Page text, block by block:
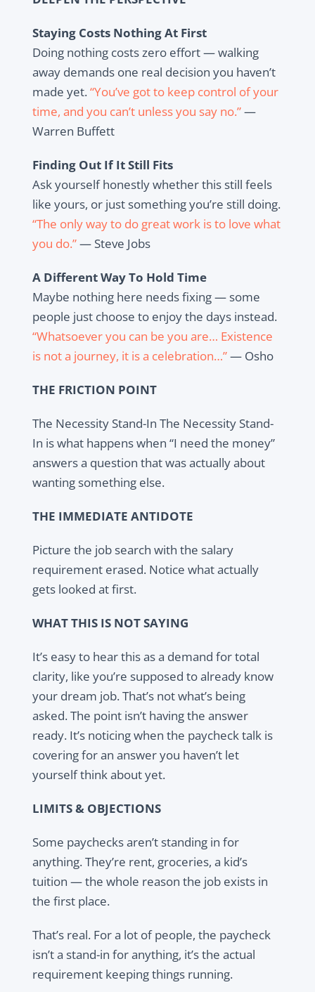
Staying Costs Nothing At First
Doing nothing costs zero effort — walking
away demands one real decision you haven’t
made yet.“You’ve got to keep control of your
time, and you can’t unless you say no.”—
Warren Buffett
Finding Out If It Still Fits
Ask yourself honestly whether this still feels
like yours, or just something you’re still doing.
“The only way to do great work is to love what
you do.”— Steve Jobs
A Different Way To Hold Time
Maybe nothing here needs fixing — some
people just choose to enjoy the days instead.
“Whatsoever you can be you are… Existence
is not a journey, it is a celebration…”— Osho
THE FRICTION POINT
The Necessity Stand-In The Necessity Stand-
In is what happens when “I need the money”
answers a question that was actually about
wanting something else.
THE IMMEDIATE ANTIDOTE
Picture the job search with the salary
requirement erased. Notice what actually
gets looked at first.
WHAT THIS IS NOT SAYING
It’s easy to hear this as a demand for total
clarity, like you’re supposed to already know
your dream job. That’s not what’s being
asked. The point isn’t having the answer
ready. It’s noticing when the paycheck talk is
covering for an answer you haven’t let
yourself think about yet.
LIMITS & OBJECTIONS
Some paychecks aren’t standing in for
anything. They’re rent, groceries, a kid’s
tuition — the whole reason the job exists in
the first place.
That’s real. For a lot of people, the paycheck
isn’t a stand-in for anything, it’s the actual
requirement keeping things running.